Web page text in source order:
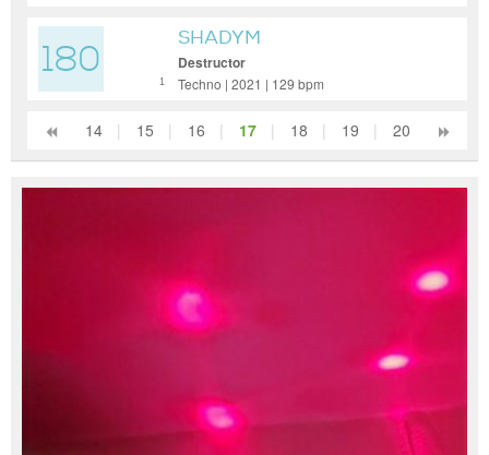
180 1
SHADYM
Destructor
Techno | 2021 | 129 bpm
14 | 15 | 16 | 17 | 18 | 19 | 20